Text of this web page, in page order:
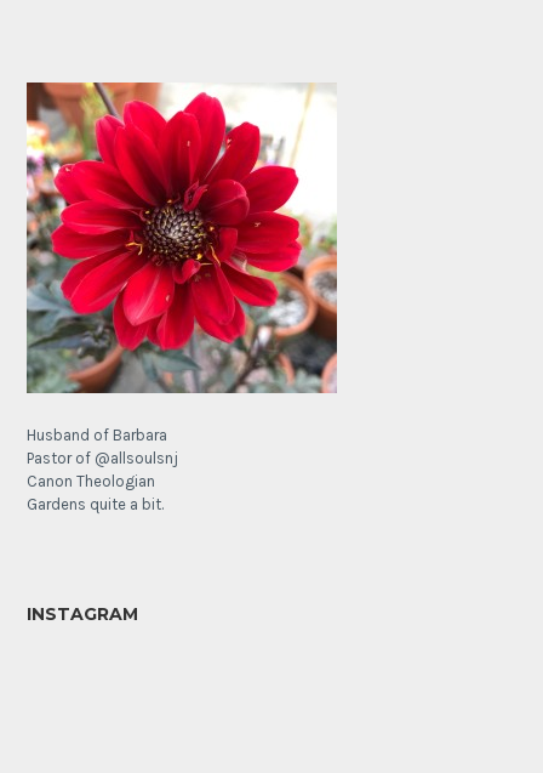
Husband of Barbara
Pastor of @allsoulsnj
Canon Theologian
Gardens quite a bit.
INSTAGRAM